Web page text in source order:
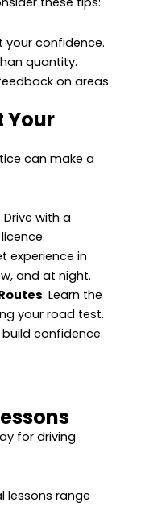
your confidence.
quantity.
on areas
Your
can make a
Drive with a
experience in
and at night.
: Learn the
your road test.
confidence
for driving
lessons range